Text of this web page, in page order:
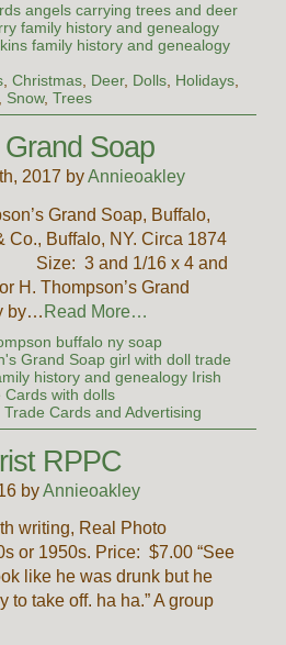
angels carrying trees and deer
family history and genealogy
family history and genealogy
, Christmas, Deer, Dolls, Holidays,
, Snow, Trees
Grand Soap
2017 byAnnieoakley
Grand Soap, Buffalo,
Co., Buffalo, NY. Circa 1874
Size: 3 and 1/16 x 4 and
H. Thompson’s Grand
by… Read More…
buffalo ny soap
Grand Soap girl with doll trade
history and genealogy Irish
Cards with dolls
Trade Cards and Advertising
RPPC
byAnnieoakley
writing, Real Photo
or 1950s. Price: $7.00 “See
like he was drunk but he
to take off. ha ha.” A group